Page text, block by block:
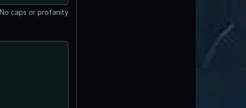
No caps or profanity